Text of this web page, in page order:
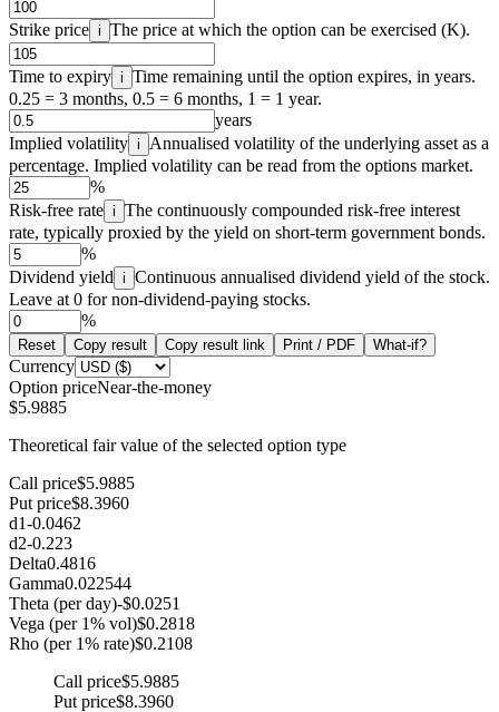
Strike price i The price at which the option can be exercised (K).
Time to expiry i Time remaining until the option expires, in years.
0.25 = 3 months, 0.5 = 6 months, 1 = 1 year.
years
Implied volatility i
Annualised volatility of the underlying asset as a
percentage. Implied volatility can be read from the options market.
%
Risk-free rate i The continuously compounded risk-free interest
rate, typically proxied by the yield on short-term government bonds.
%
Dividend yield i Continuous annualised dividend yield of the stock.
Leave at 0 for non-dividend-paying stocks.
%
Reset Copy result Copy result link Print / PDF What-if?
Currency
Option priceNear-the-money
$5.9885
Theoretical fair value of the selected option type
Call price$5.9885
Put price$8.3960
d1-0.0462
d2-0.223
Delta0.4816
Gamma0.022544
Theta (per day)-$0.0251
Vega (per 1% vol)$0.2818
Rho (per 1% rate)$0.2108
Call price$5.9885
Put price$8.3960